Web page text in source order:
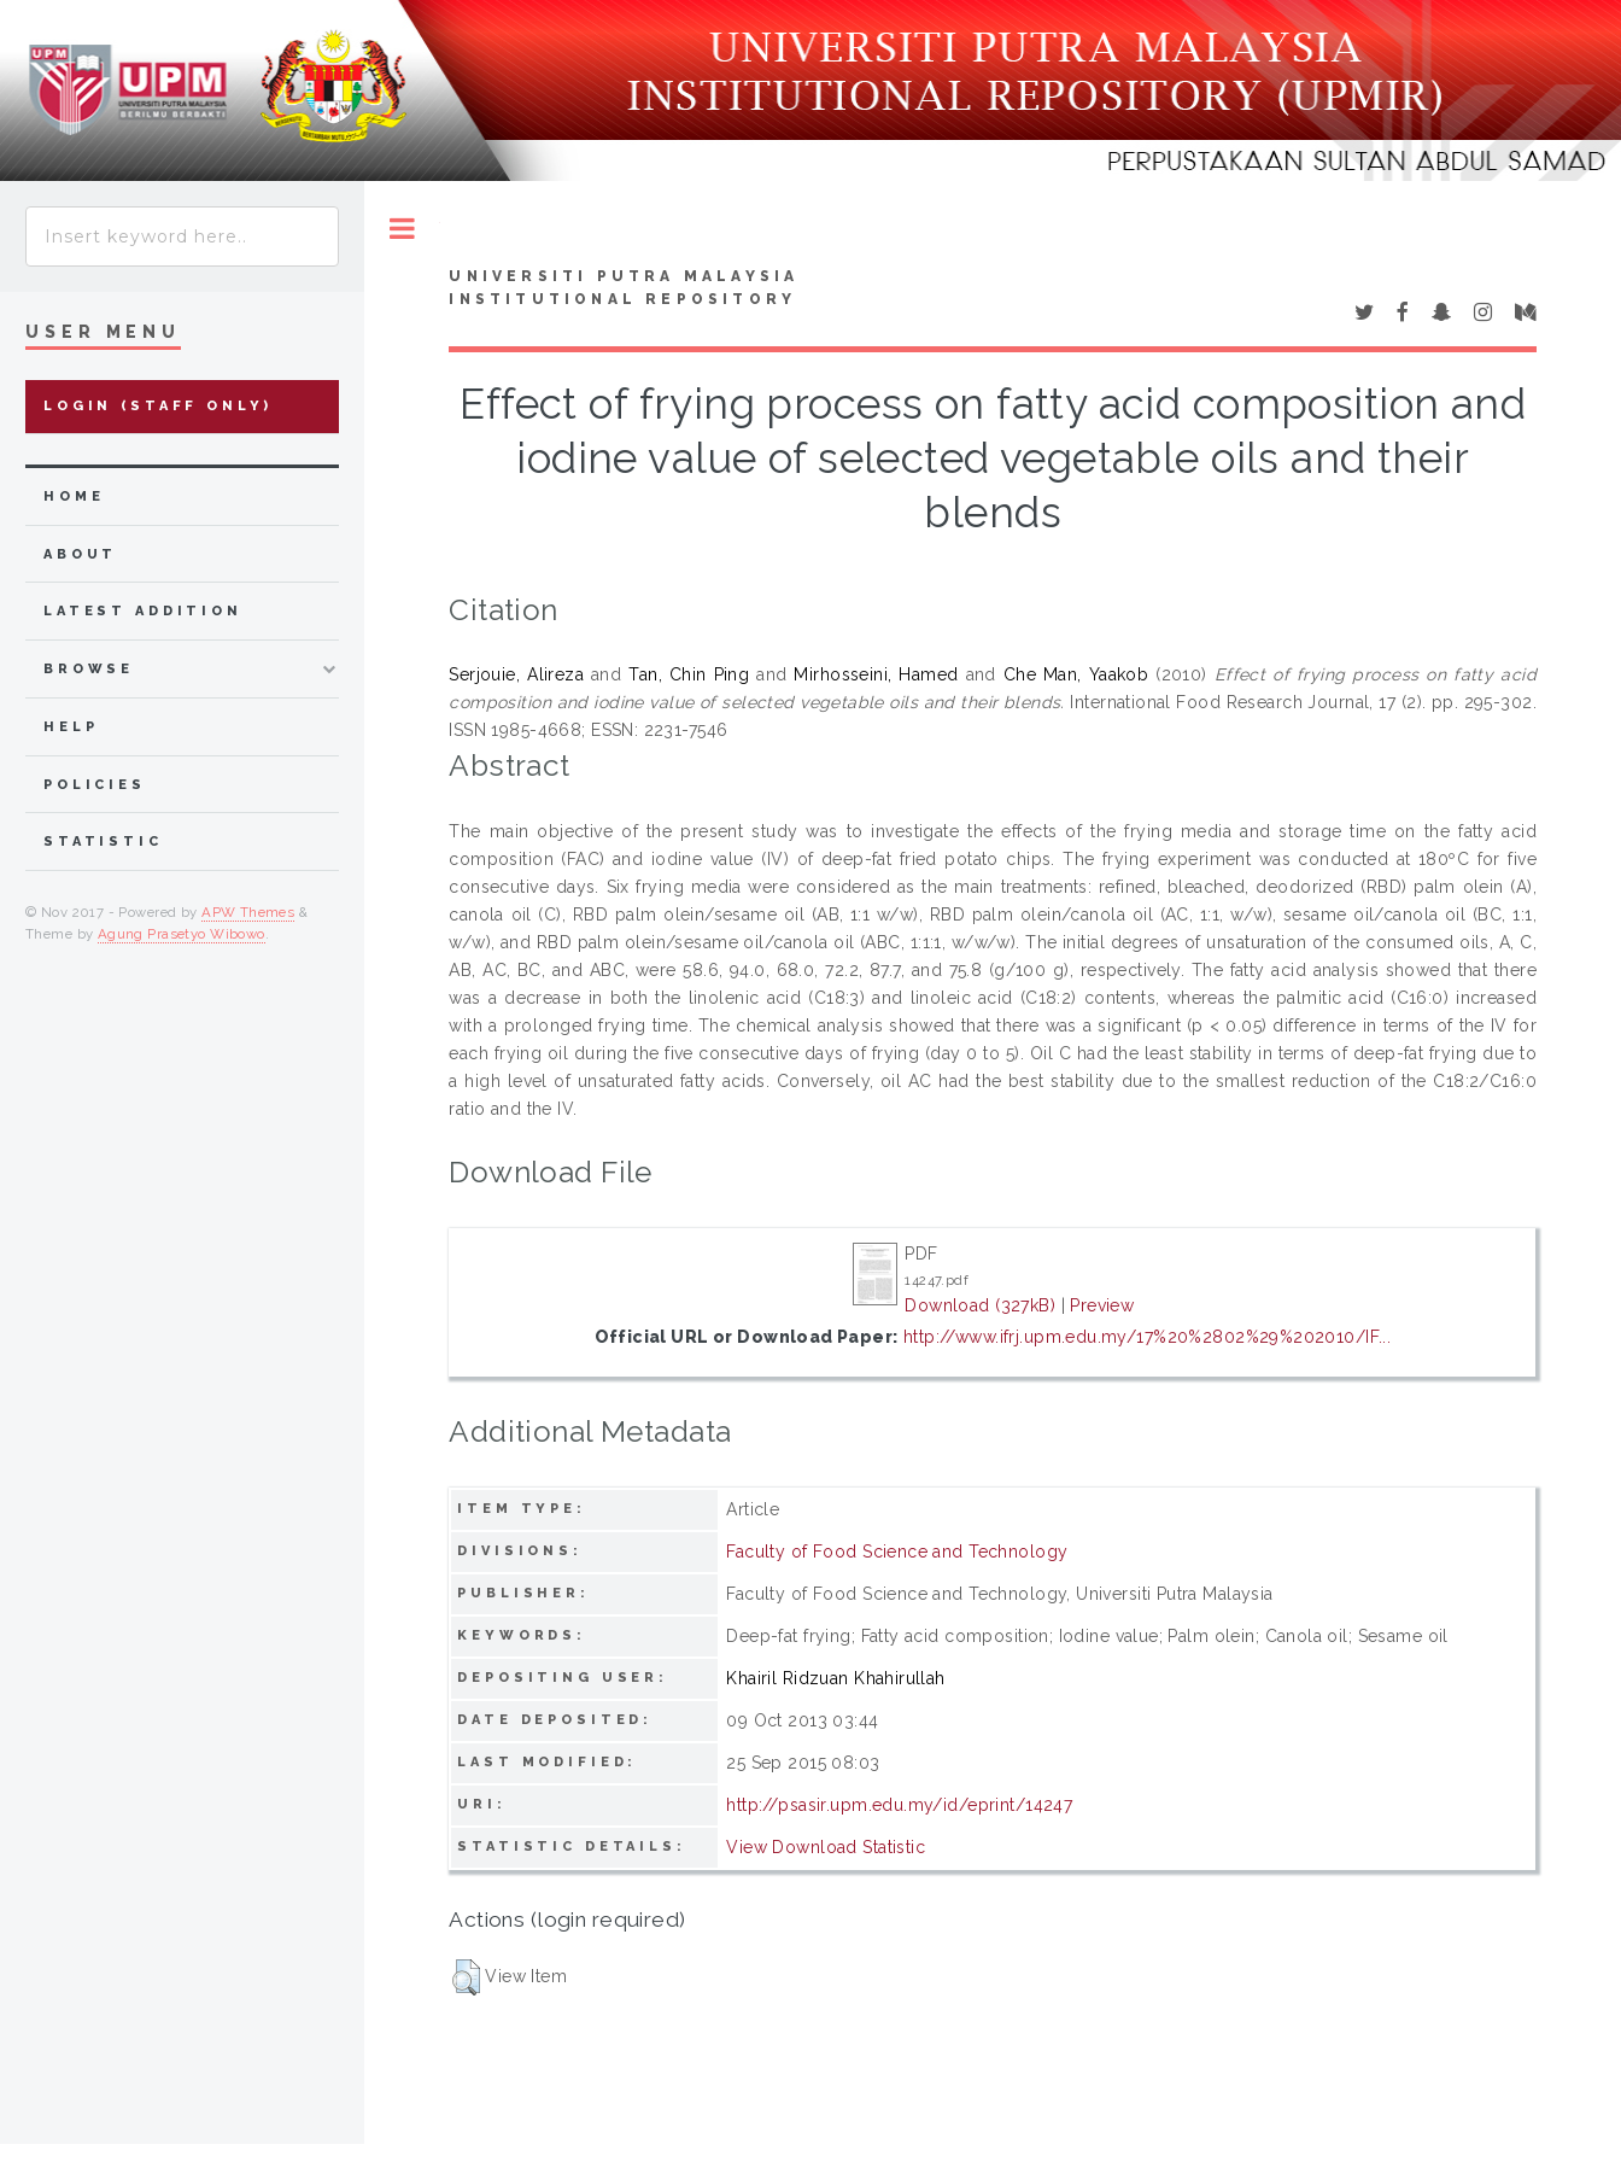
UNIVERSITI PUTRA MALAYSIA
INSTITUTIONAL REPOSITORY
Effect of frying process on fatty acid composition and
iodine value of selected vegetable oils and their
blends
Citation
Serjouie, Alireza andTan, Chin Ping and Mirhosseini, Hamed and Che Man, Yaakob (2010) Effect of frying process on fatty acid
composition and iodine value of selected vegetable oils and their blends.
International Food Research Journal, 17 (2). pp. 295-302.
ISSN 1985-4668; ESSN: 2231-7546
Abstract
The main objective of the present study was to investigate the effects of the frying media and storage time on the fatty acid
composition (FAC) and iodine value (IV) of deep-fat fried potato chips. The frying experiment was conducted at 180ºC for five
consecutive days. Six frying media were considered as the main treatments: refined, bleached, deodorized (RBD) palm olein (A),
canola oil (C), RBD palm olein/sesame oil (AB, 1:1 w/w), RBD palm olein/canola oil (AC, 1:1, w/w), sesame oil/canola oil (BC, 1:1,
w/w), and RBD palm olein/sesame oil/canola oil (ABC, 1:1:1, w/w/w). The initial degrees of unsaturation of the consumed oils, A, C,
AB, AC, BC, and ABC, were 58.6, 94.0, 68.0, 72.2, 87.7, and 75.8 (g/100 g), respectively. The fatty acid analysis showed that there
was a decrease in both the linolenic acid (C18:3) and linoleic acid (C18:2) contents, whereas the palmitic acid (C16:0) increased
with a prolonged frying time. The chemical analysis showed that there was a significant (p < 0.05) difference in terms of the IV for
each frying oil during the five consecutive days of frying (day 0 to 5). Oil C had the least stability in terms of deep-fat frying due to
a high level of unsaturated fatty acids. Conversely, oil AC had the best stability due to the smallest reduction of the C18:2/C16:0
ratio and the IV.
Download File
PDF
14247.pdf
Download (327kB) | Preview
Official URL or Download Paper: http://www.ifrj.upm.edu.my/17%20%2802%29%202010/IF...
Additional Metadata
ITEM TYPE: Article
DIVISIONS: Faculty of Food Science and Technology
PUBLISHER: Faculty of Food Science and Technology, Universiti Putra Malaysia
KEYWORDS: Deep-fat frying; Fatty acid composition; Iodine value; Palm olein; Canola oil; Sesame oil
DEPOSITING USER: Khairil Ridzuan Khahirullah
DATE DEPOSITED: 09 Oct 2013 03:44
LAST MODIFIED: 25 Sep 2015 08:03
URI: http://psasir.upm.edu.my/id/eprint/14247
STATISTIC DETAILS: View Download Statistic
Actions (login required)
View Item
USER MENU
LOGIN (STAFF ONLY)
HOME
ABOUT
LATEST ADDITION
BROWSE
HELP
POLICIES
STATISTIC
© Nov 2017 - Powered byAPW Themes &
Theme by Agung Prasetyo Wibowo.